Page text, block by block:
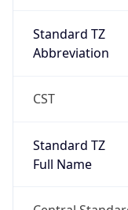
Standard TZ
Abbreviation
CST
Standard TZ
Full Name